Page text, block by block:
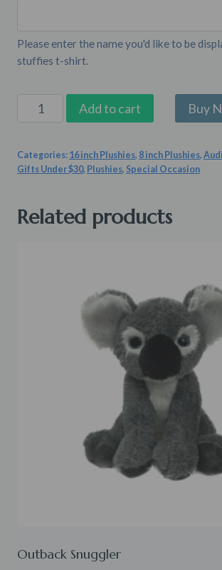
Please enter the name you'd like to be
stuffies t-shirt.
Stuffed
Animal
quantity
Add to cart
Categories: 16 inch Plushies, 8 inch Plushies,
Gifts Under $30, Plushies, Special Occasion
Related products
Outback Snuggler